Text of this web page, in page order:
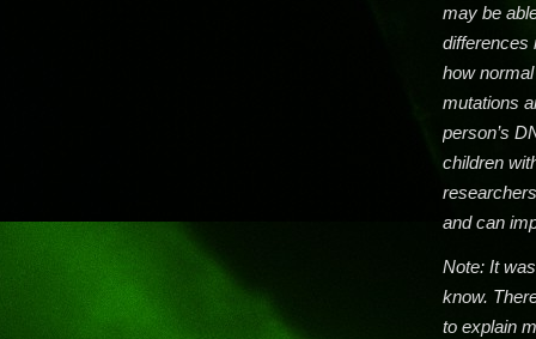
may be
differences
how
mutations
person’s
children
and can
Note: It
know.
to explain